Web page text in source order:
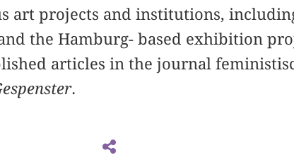
art projects and institutions,
the Hamburg- based exhibition
articles in the journal
.